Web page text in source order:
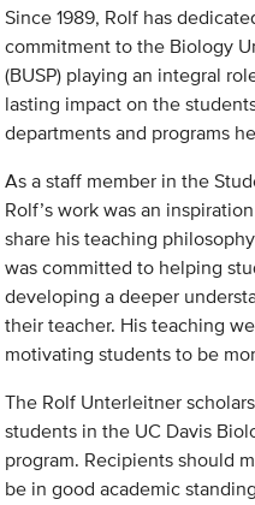
Since 1989, Rolf has
commitment to the Biology
(BUSP) playing an integral
lasting impact on the
departments and programs
As a staff member in the
Rolf’s work was an
share his teaching
was committed to helping
developing a deeper
their teacher. His teaching
motivating students to be
The Rolf Unterleitner
students in the UC Davis
program. Recipients should
be in good academic